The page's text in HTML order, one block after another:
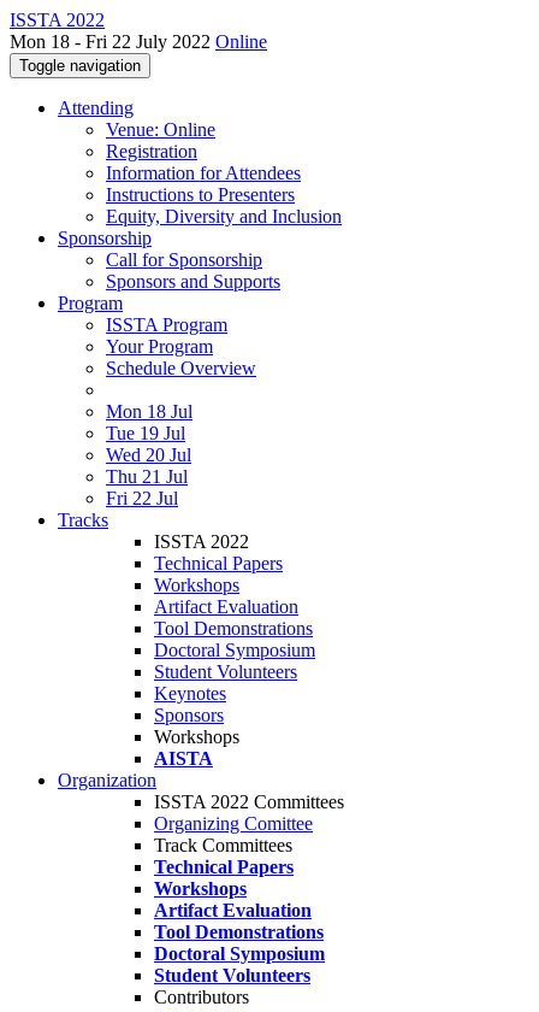
ISSTA 2022
Mon 18 - Fri 22 July 2022 Online
Toggle navigation
Attending
Venue: Online
Registration
Information for Attendees
Instructions to Presenters
Equity, Diversity and Inclusion
Sponsorship
Call for Sponsorship
Sponsors and Supports
Program
ISSTA Program
Your Program
Schedule Overview
Mon 18 Jul
Tue 19 Jul
Wed 20 Jul
Thu 21 Jul
Fri 22 Jul
Tracks
ISSTA 2022
Technical Papers
Workshops
Artifact Evaluation
Tool Demonstrations
Doctoral Symposium
Student Volunteers
Keynotes
Sponsors
Workshops
AISTA
Organization
ISSTA 2022 Committees
Organizing Comittee
Track Committees
Technical Papers
Workshops
Artifact Evaluation
Tool Demonstrations
Doctoral Symposium
Student Volunteers
Contributors